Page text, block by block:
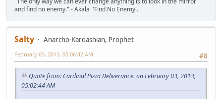
and find no enemy." - Akala 'Find No Enemy'.
Salty
Anarcho-Kardashian, Prophet
#8
February 03, 2013, 05:06:42 AM
Quote from: Cardinal Pizza Deliverance. on February 03, 2013,
05:02:44 AM